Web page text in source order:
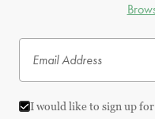
I would like to sign up